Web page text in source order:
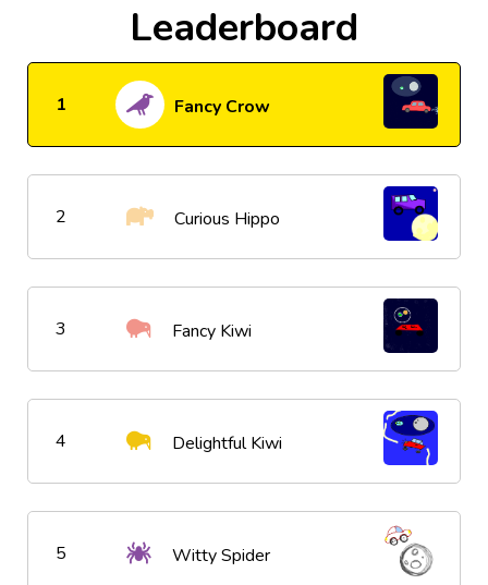
Leaderboard
1 Fancy Crow
2 Curious Hippo
3 Fancy Kiwi
4 Delightful Kiwi
5 Witty Spider